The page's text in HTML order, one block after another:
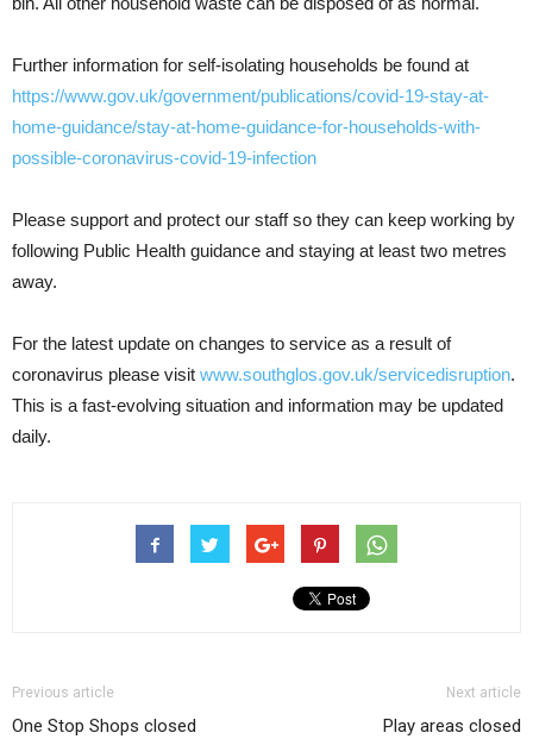
Further information for self-isolating households be found at
https://www.gov.uk/government/publications/covid-19-stay-at-
home-guidance/stay-at-home-guidance-for-households-with-
possible-coronavirus-covid-19-infection
Please support and protect our staff so they can keep working by
following Public Health guidance and staying at least two metres
away.
For the latest update on changes to service as a result of
coronavirus please visit www.southglos.gov.uk/servicedisruption.
This is a fast-evolving situation and information may be updated
daily.
Previous article
One Stop Shops closed
Next article
Play areas closed